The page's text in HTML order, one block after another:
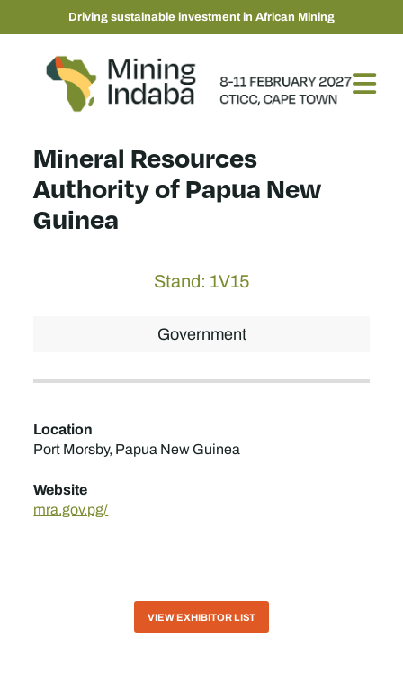
Driving sustainable investment in African Mining
Mineral Resources
Authority of Papua New
Guinea
Stand: 1V15
Government
Location
Port Morsby, Papua New Guinea
Website
mra.gov.pg/
VIEW EXHIBITOR LIST